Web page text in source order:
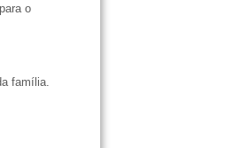
o
família.